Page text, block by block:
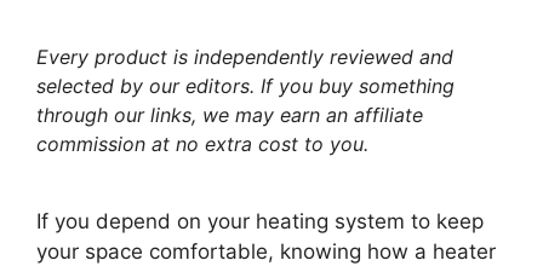
Every product is independently reviewed and
selected by our editors. If you buy something
through our links, we may earn an affiliate
commission at no extra cost to you.
If you depend on your heating system to keep
your space comfortable, knowing how a heater